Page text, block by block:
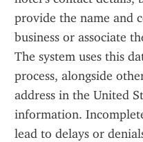
provide the name and
business or associate
The system uses this
process, alongside
address in the United
information.
lead to delays or